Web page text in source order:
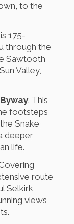
to the
175-
through the
Sawtooth
Valley,
: This
footsteps
Snake
deeper
life.
route
Selkirk
views